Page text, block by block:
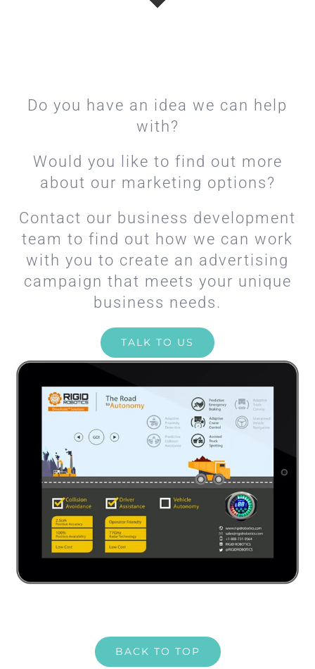
Do you have an idea we can help
with?
Would you like to find out more
about our marketing options?
Contact our business development
team to find out how we can work
with you to create an advertising
campaign that meets your unique
business needs.
TALK TO US
BACK TO TOP